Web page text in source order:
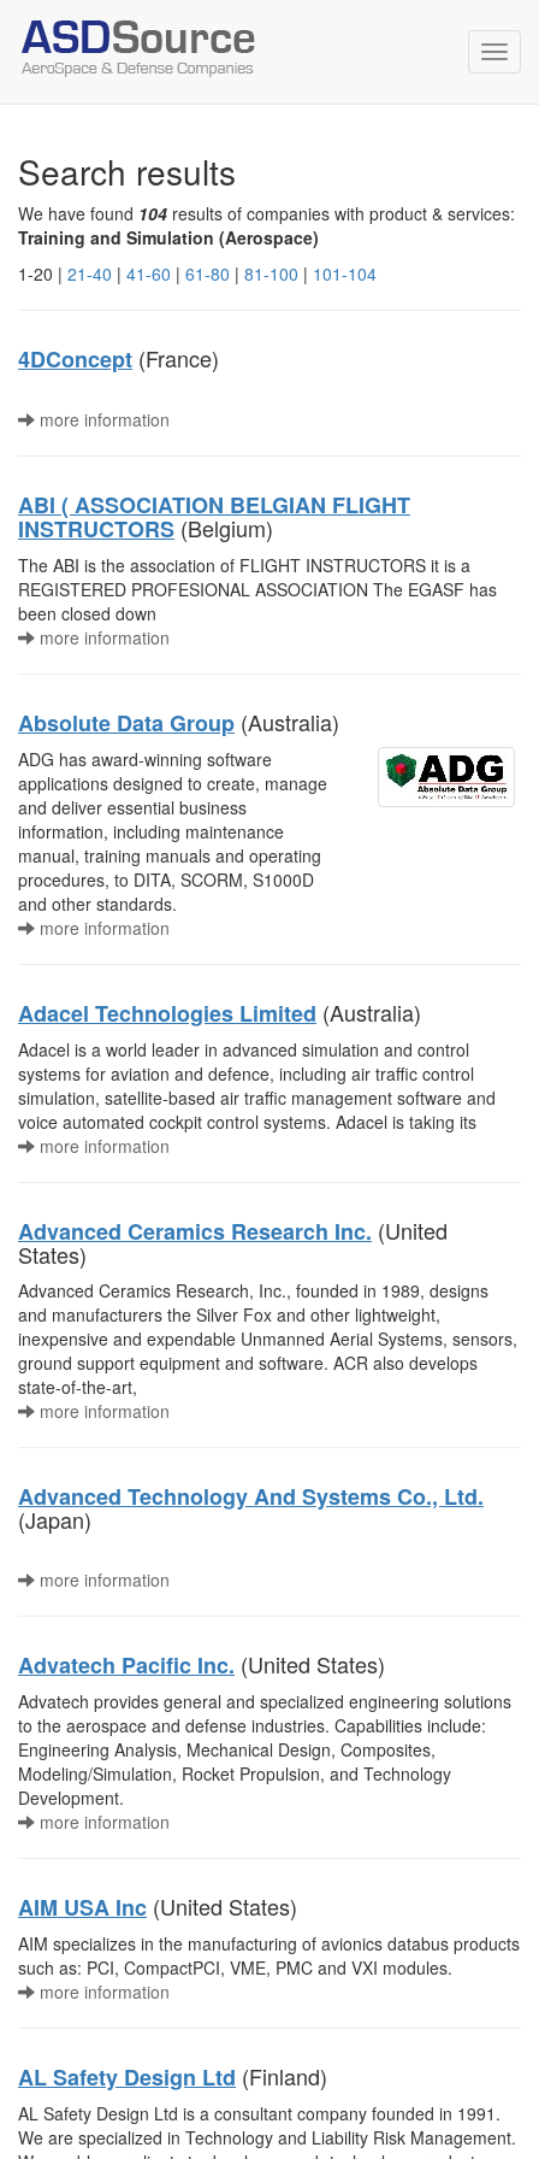
Search results
We have found 104 results of companies with product & services:
Training and Simulation (Aerospace)
1-20 | 21-40 | 41-60 | 61-80 | 81-100 | 101-104
4DConcept (France)
more information
ABI ( ASSOCIATION BELGIAN FLIGHT
INSTRUCTORS (Belgium)
The ABI is the association of FLIGHT INSTRUCTORS it is a
REGISTERED PROFESIONAL ASSOCIATION The EGASF has
been closed down
more information
Absolute Data Group (Australia)
ADG has award-winning software
applications designed to create, manage
and deliver essential business
information, including maintenance
manual, training manuals and operating
procedures, to DITA, SCORM, S1000D
and other standards.
more information
Adacel Technologies Limited (Australia)
Adacel is a world leader in advanced simulation and control
systems for aviation and defence, including air traffic control
simulation, satellite-based air traffic management software and
voice automated cockpit control systems. Adacel is taking its
more information
Advanced Ceramics Research Inc. (United
States)
Advanced Ceramics Research, Inc., founded in 1989, designs
and manufacturers the Silver Fox and other lightweight,
inexpensive and expendable Unmanned Aerial Systems, sensors,
ground support equipment and software. ACR also develops
state-of-the-art,
more information
Advanced Technology And Systems Co., Ltd.
(Japan)
more information
Advatech Pacific Inc. (United States)
Advatech provides general and specialized engineering solutions
to the aerospace and defense industries. Capabilities include:
Engineering Analysis, Mechanical Design, Composites,
Modeling/Simulation, Rocket Propulsion, and Technology
Development.
more information
AIM USA Inc (United States)
AIM specializes in the manufacturing of avionics databus products
such as: PCI, CompactPCI, VME, PMC and VXI modules.
more information
AL Safety Design Ltd (Finland)
AL Safety Design Ltd is a consultant company founded in 1991.
We are specialized in Technology and Liability Risk Management.